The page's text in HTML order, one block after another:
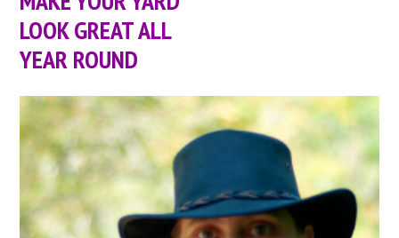
LOOK GREAT ALL
YEAR ROUND